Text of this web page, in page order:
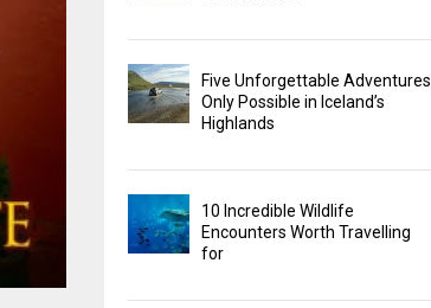
Five Unforgettable Adventures
Only Possible in Iceland’s
Highlands
10 Incredible Wildlife
Encounters Worth Travelling
for